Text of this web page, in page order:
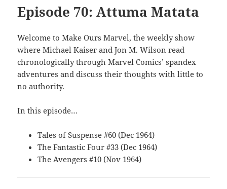
Episode 70: Attuma Matata
Welcome to Make Ours Marvel, the weekly show
where Michael Kaiser and Jon M. Wilson read
chronologically through Marvel Comics’ spandex
adventures and discuss their thoughts with little to
no authority.
In this episode…
Tales of Suspense #60 (Dec 1964)
The Fantastic Four #33 (Dec 1964)
The Avengers #10 (Nov 1964)